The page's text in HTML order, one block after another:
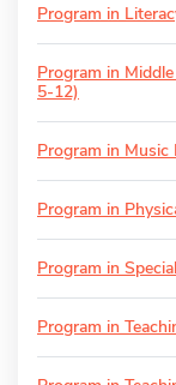
Program in
Program in
5-12)
Program in Music
Program in
Program in
Program in